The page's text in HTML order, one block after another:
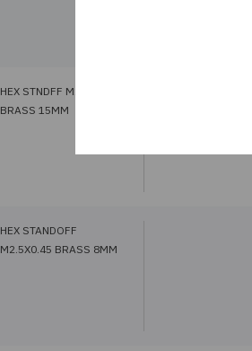
HEX STNDFF M2.5X0.45
BRASS 15MM
HEX STANDOFF
M2.5X0.45 BRASS 8MM